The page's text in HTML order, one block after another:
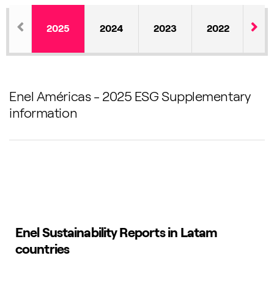
2025 2024 2023 2022
Enel Américas - 2025 ESG Supplementary
information
Enel Sustainability Reports in Latam
countries